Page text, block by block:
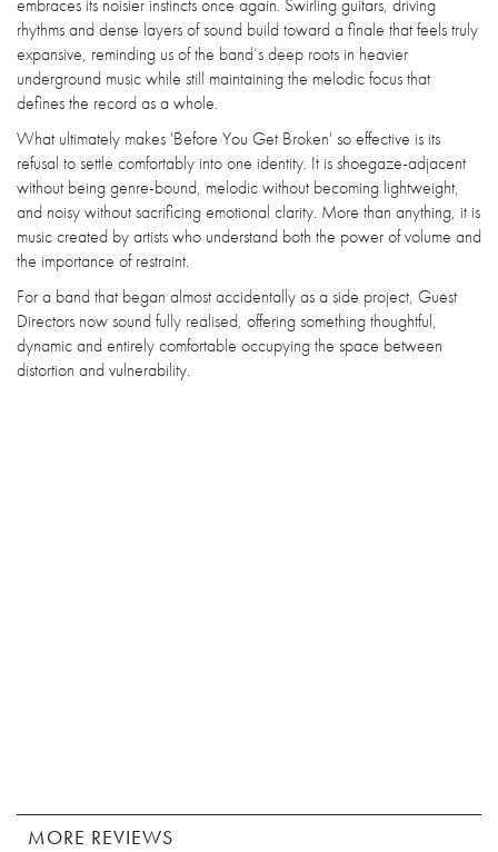
embraces its noisier instincts once again. Swirling guitars, driving
rhythms and dense layers of sound build toward a finale that feels truly
expansive, reminding us of the band’s deep roots in heavier
underground music while still maintaining the melodic focus that
defines the record as a whole.
What ultimately makes 'Before You Get Broken' so effective is its
refusal to settle comfortably into one identity. It is shoegaze-adjacent
without being genre-bound, melodic without becoming lightweight,
and noisy without sacrificing emotional clarity. More than anything, it is
music created by artists who understand both the power of volume and
the importance of restraint.
For a band that began almost accidentally as a side project, Guest
Directors now sound fully realised, offering something thoughtful,
dynamic and entirely comfortable occupying the space between
distortion and vulnerability.
MORE REVIEWS